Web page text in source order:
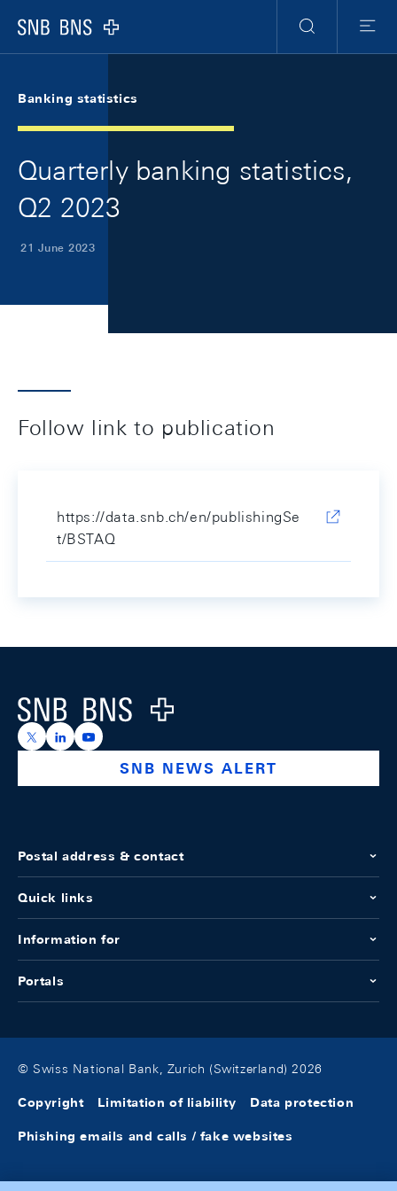
Logo
Search
Menu
Banking statistics
Quarterly banking statistics,
Q2 2023
21 June 2023
Follow link to publication
https://data.snb.ch/en/publishingSe
t/BSTAQ
Logo
https://x.com/snb_bns
https://ch.linkedin.com/company/swiss-national-
https://www.youtube.com/@swissnationalbank
SNB NEWS ALERT
Postal address & contact
Quick links
Information for
Portals
© Swiss National Bank, Zurich (Switzerland) 2026
Copyright Limitation of liability Data protection
Phishing emails and calls / fake websites